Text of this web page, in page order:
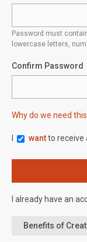
Password must
lowercase letters,
Confirm Password
Why do we need
wantto receive
I already have an
Benefits of